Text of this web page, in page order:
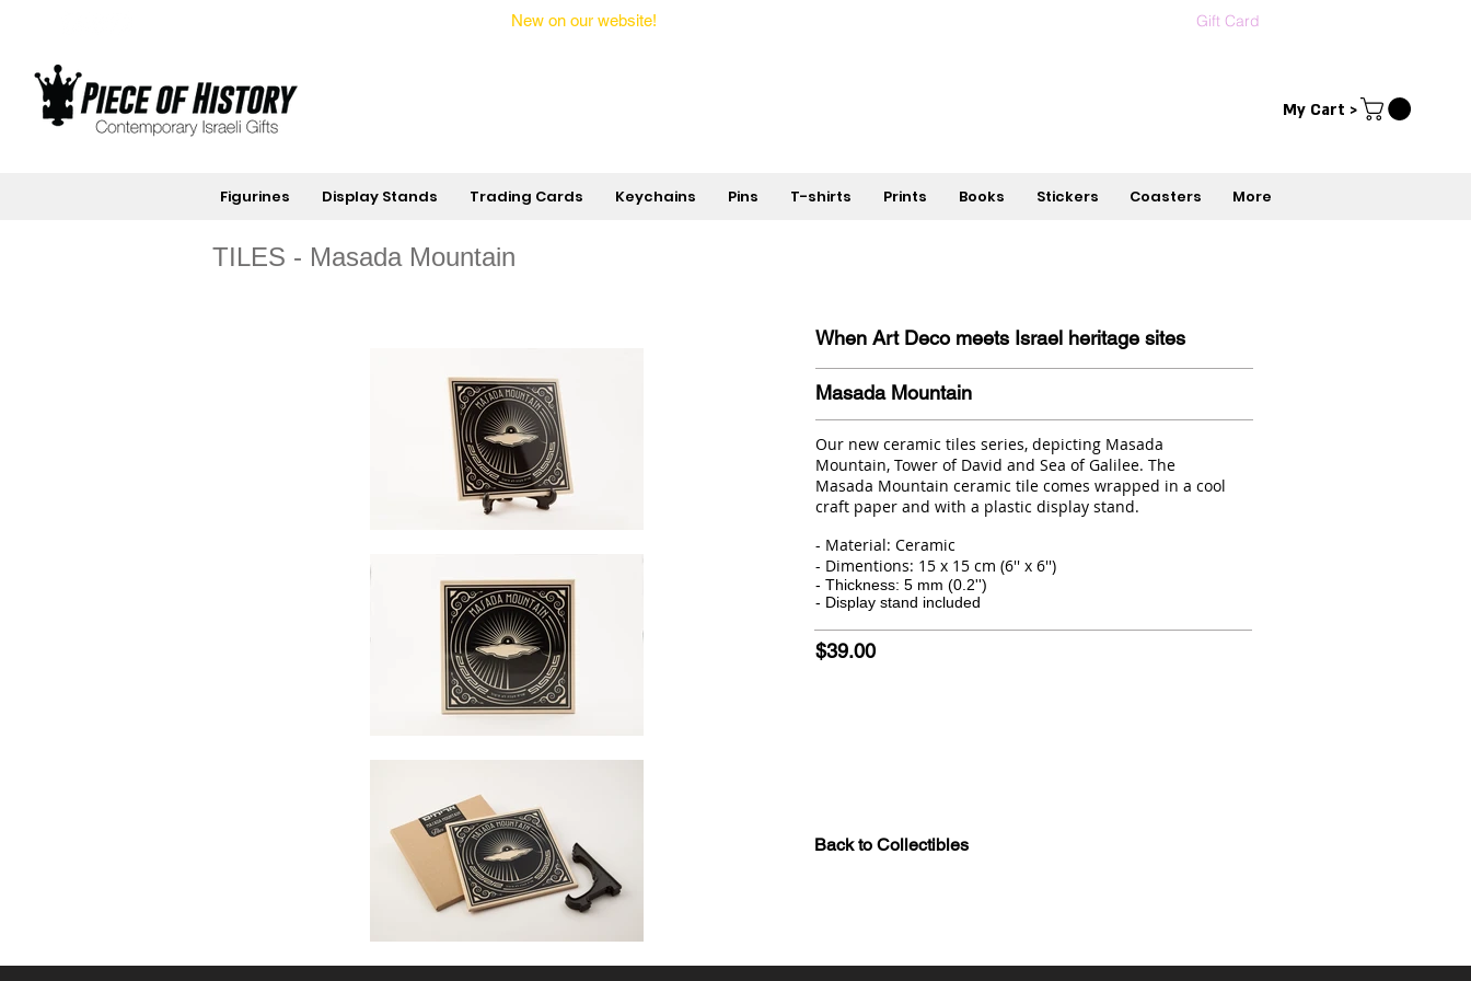
My Cart >
Gift Card
New on our website!
Figurines Display Stands Trading Cards Keychains Pins T-shirts Prints Books Stickers Coasters More
TILES - Masada Mountain
When Art Deco meets Israel heritage sites
Masada Mountain
Our new ceramic tiles series, depicting Masada
Mountain, Tower of David and Sea of Galilee. The
Masada Mountain ceramic tile comes wrapped in a cool
craft paper and with a plastic display stand.
- Material: Ceramic
- Dimentions: 15 x 15 cm (6'' x 6'')
- Thickness: 5 mm (0.2'')
- Display stand included
$39.00
Back to Collectibles